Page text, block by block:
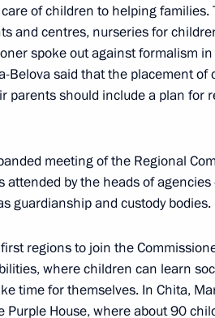
Official Internet
Resources
of the President of
Rutube Channel
Telegram Channel
YouTube Channel
of children to helping families.
and centres, nurseries for
spoke out against formalism
Belova said that the placement of
parents should include a plan for
meeting of the Regional
by the heads of
guardianship and custody bodies.
regions to join the
where children can learn
time for themselves. In Chita,
House, where about 90